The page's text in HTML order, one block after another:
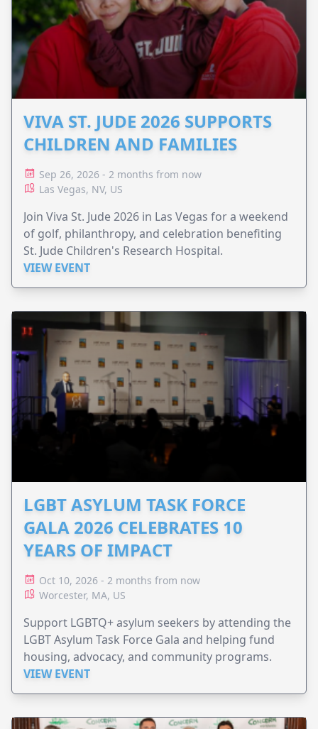
VIVA ST. JUDE 2026 SUPPORTS
CHILDREN AND FAMILIES
Sep 26, 2026 - 2 months from now
Las Vegas, NV, US
Join Viva St. Jude 2026 in Las Vegas for a weekend
of golf, philanthropy, and celebration benefiting
St. Jude Children's Research Hospital.
VIEW EVENT
LGBT ASYLUM TASK FORCE
GALA 2026 CELEBRATES 10
YEARS OF IMPACT
Oct 10, 2026 - 2 months from now
Worcester, MA, US
Support LGBTQ+ asylum seekers by attending the
LGBT Asylum Task Force Gala and helping fund
housing, advocacy, and community programs.
VIEW EVENT